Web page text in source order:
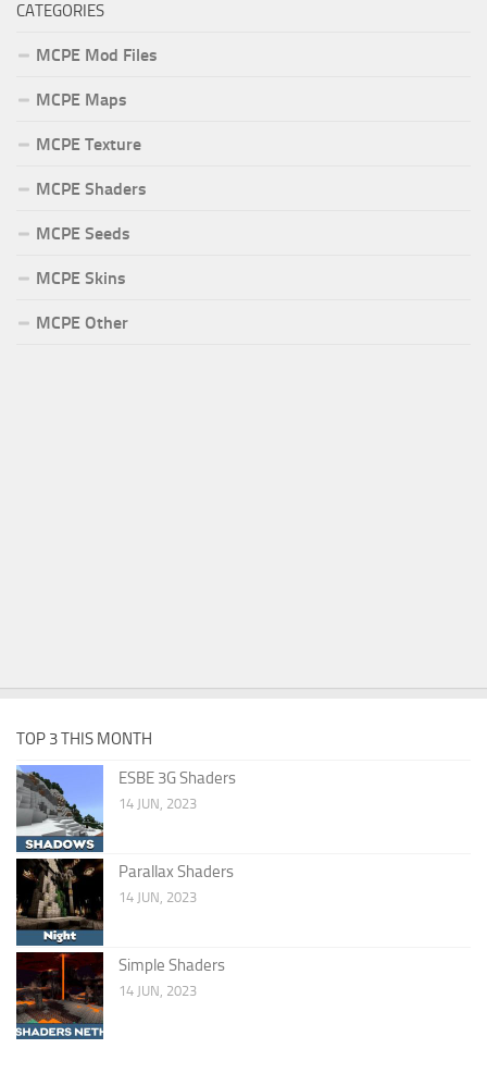
CATEGORIES
MCPE Mod Files
MCPE Maps
MCPE Texture
MCPE Shaders
MCPE Seeds
MCPE Skins
MCPE Other
TOP 3 THIS MONTH
ESBE 3G Shaders
14 JUN, 2023
Parallax Shaders
14 JUN, 2023
Simple Shaders
14 JUN, 2023